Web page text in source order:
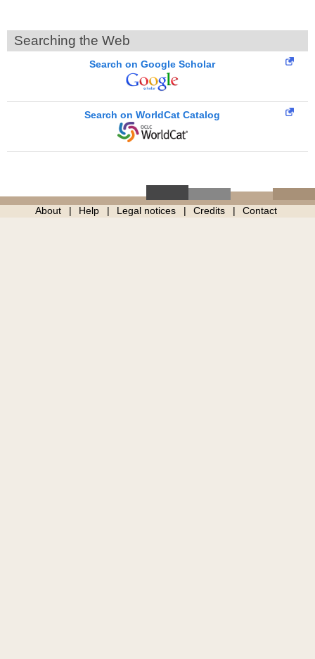
Searching the Web
Search on Google Scholar
Search on WorldCat Catalog
About Help Legal notices Credits Contact